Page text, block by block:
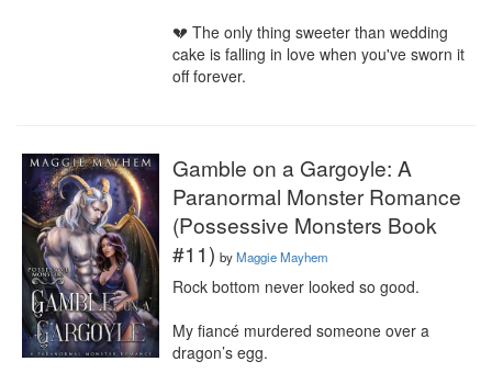
💔 The only thing sweeter than wedding
cake is falling in love when you've sworn it
off forever.
Gamble on a Gargoyle: A
Paranormal Monster Romance
(Possessive Monsters Book
#11) byMaggie Mayhem
Rock bottom never looked so good.
My fiancé murdered someone over a
dragon’s egg.